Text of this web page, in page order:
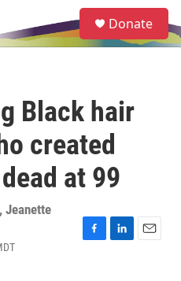
e
a
Donate
Black hair
created
at 99
, Jeanette